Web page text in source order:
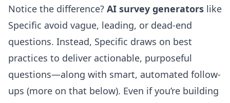
Notice the difference? AI survey generators like
Specific avoid vague, leading, or dead-end
questions. Instead, Specific draws on best
practices to deliver actionable, purposeful
questions—along with smart, automated follow-
ups (more on that below). Even if you’re building